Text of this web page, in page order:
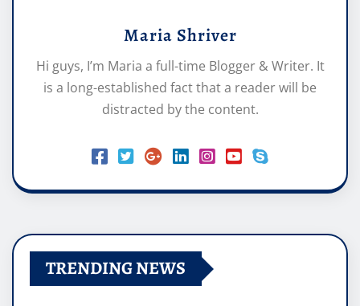
Maria Shriver
Hi guys, I’m Maria a full-time Blogger & Writer. It
is a long-established fact that a reader will be
distracted by the content.
TRENDING NEWS